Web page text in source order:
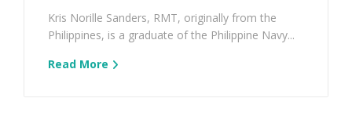
Kris Norille Sanders, RMT, originally from the
Philippines, is a graduate of the Philippine Navy...
Read More